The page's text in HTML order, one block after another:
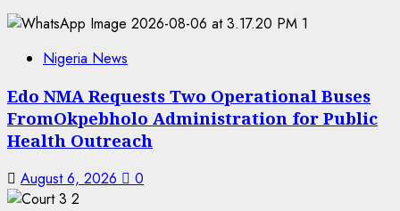
1
Nigeria News
Edo NMA Requests Two Operational Buses
FromOkpebholo Administration for Public
Health Outreach
August 6, 2026
0
2